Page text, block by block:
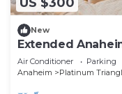
New
Extended
Air Conditioner Parking
Anaheim
Platinum